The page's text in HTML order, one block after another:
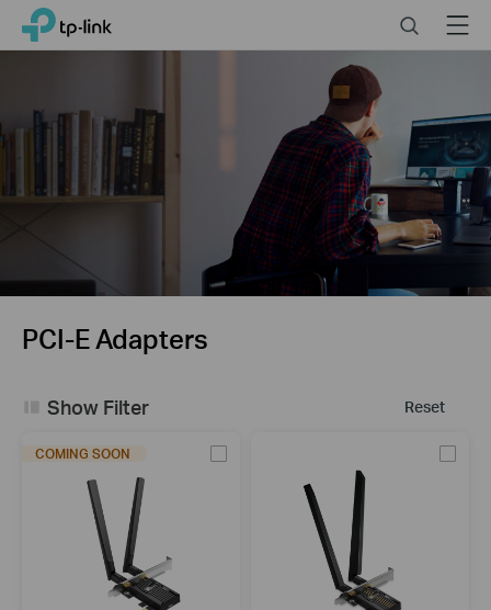
Click
navigation
bar
TP-Link, Reliably Smart SearchMenu
PCI-E Adapters
Reset
Show Filter
COMING SOON